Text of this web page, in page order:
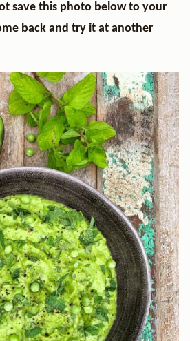
save this photo below to your
back and try it at another